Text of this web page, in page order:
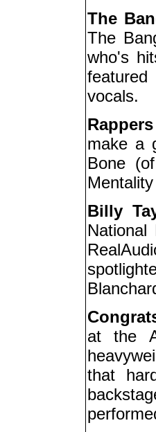
The
The
who's
featured
vocals.
make a
Bone
Billy
at the
that